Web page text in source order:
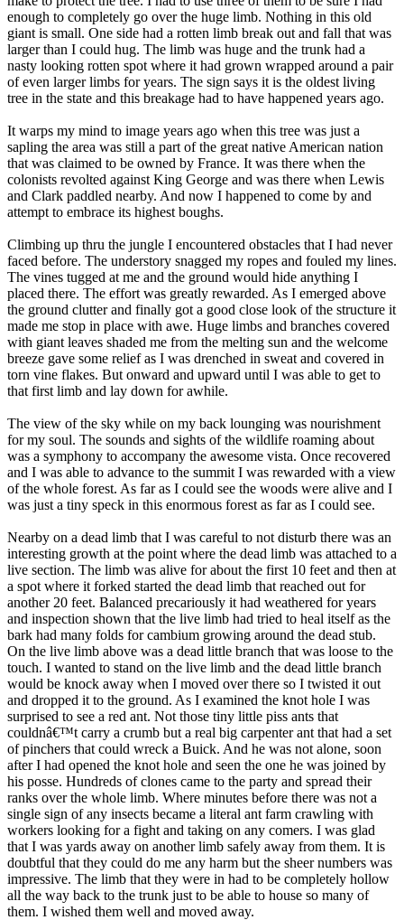
enough to completely go over the huge limb. Nothing in this old
giant is small. One side had a rotten limb break out and fall that was
larger than I could hug. The limb was huge and the trunk had a
nasty looking rotten spot where it had grown wrapped around a pair
of even larger limbs for years. The sign says it is the oldest living
tree in the state and this breakage had to have happened years ago.
It warps my mind to image years ago when this tree was just a
sapling the area was still a part of the great native American nation
that was claimed to be owned by France. It was there when the
colonists revolted against King George and was there when Lewis
and Clark paddled nearby. And now I happened to come by and
attempt to embrace its highest boughs.
Climbing up thru the jungle I encountered obstacles that I had never
faced before. The understory snagged my ropes and fouled my lines.
The vines tugged at me and the ground would hide anything I
placed there. The effort was greatly rewarded. As I emerged above
the ground clutter and finally got a good close look of the structure it
made me stop in place with awe. Huge limbs and branches covered
with giant leaves shaded me from the melting sun and the welcome
breeze gave some relief as I was drenched in sweat and covered in
torn vine flakes. But onward and upward until I was able to get to
that first limb and lay down for awhile.
The view of the sky while on my back lounging was nourishment
for my soul. The sounds and sights of the wildlife roaming about
was a symphony to accompany the awesome vista. Once recovered
and I was able to advance to the summit I was rewarded with a view
of the whole forest. As far as I could see the woods were alive and I
was just a tiny speck in this enormous forest as far as I could see.
Nearby on a dead limb that I was careful to not disturb there was an
interesting growth at the point where the dead limb was attached to a
live section. The limb was alive for about the first 10 feet and then at
a spot where it forked started the dead limb that reached out for
another 20 feet. Balanced precariously it had weathered for years
and inspection shown that the live limb had tried to heal itself as the
bark had many folds for cambium growing around the dead stub.
On the live limb above was a dead little branch that was loose to the
touch. I wanted to stand on the live limb and the dead little branch
would be knock away when I moved over there so I twisted it out
and dropped it to the ground. As I examined the knot hole I was
surprised to see a red ant. Not those tiny little piss ants that
couldnâ€™t carry a crumb but a real big carpenter ant that had a set
of pinchers that could wreck a Buick. And he was not alone, soon
after I had opened the knot hole and seen the one he was joined by
his posse. Hundreds of clones came to the party and spread their
ranks over the whole limb. Where minutes before there was not a
single sign of any insects became a literal ant farm crawling with
workers looking for a fight and taking on any comers. I was glad
that I was yards away on another limb safely away from them. It is
doubtful that they could do me any harm but the sheer numbers was
impressive. The limb that they were in had to be completely hollow
all the way back to the trunk just to be able to house so many of
them. I wished them well and moved away.